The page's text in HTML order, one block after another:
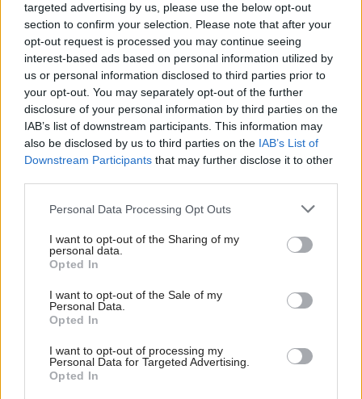
targeted advertising by us, please use the below opt-out
section to confirm your selection. Please note that after your
opt-out request is processed you may continue seeing
interest-based ads based on personal information utilized by
us or personal information disclosed to third parties prior to
your opt-out. You may separately opt-out of the further
disclosure of your personal information by third parties on the
IAB’s list of downstream participants. This information may
also be disclosed by us to third parties on the IAB’s List of
Downstream Participants that may further disclose it to other
Personal Data Processing Opt Outs
I want to opt-out of the Sharing of my
personal data.
Opted In
I want to opt-out of the Sale of my
Personal Data.
Opted In
I want to opt-out of processing my
Personal Data for Targeted Advertising.
Opted In
OMEGA NEWS
03/08 21:10
DE FACTO - Η ΤΡΑΓΩΔΙΑ ΣΤΟ
ΜΑΡΙ ΜΕΡΟΣ Α'
02/08 22:30